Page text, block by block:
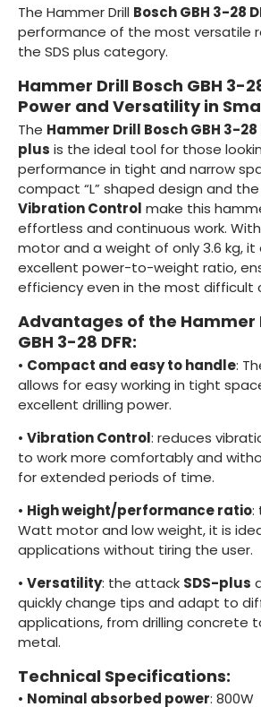
The Hammer Drill Bosch GBH 3-28
performance of the most versatile
the SDS plus category.
Hammer Drill Bosch GBH 3-
Power and Versatility in
The Hammer Drill Bosch GBH 3-28
plus is the ideal tool for those
performance in tight and narrow
compact “L” shaped design and
Vibration Control make this
effortless and continuous work.
motor and a weight of only 3.6 kg, it
excellent power-to-weight ratio,
efficiency even in the most difficult
Advantages of the Hammer
GBH 3-28 DFR:
• Compact and easy to handle:
allows for easy working in tight
excellent drilling power.
• Vibration Control: reduces
to work more comfortably and
for extended periods of time.
• High weight/performance ratio:
Watt motor and low weight, it is
applications without tiring the user.
• Versatility: the attack SDS-plus
quickly change tips and adapt to
applications, from drilling concrete
metal.
Technical Specifications:
• Nominal absorbed power: 800W